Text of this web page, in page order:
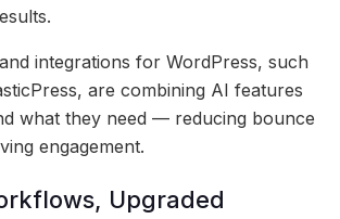
integrations for WordPress, such
are combining AI features
what they need — reducing bounce
engagement.
Upgraded